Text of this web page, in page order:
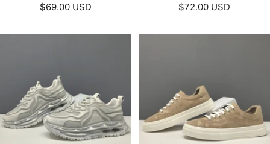
Sale
$69.00 USD
Sale
$72.00 USD